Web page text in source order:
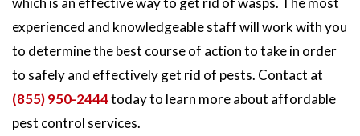
experienced and knowledgeable staff will work with you
to determine the best course of action to take in order
to safely and effectively get rid of pests. Contact at
(855) 950-2444today to learn more about affordable
pest control services.